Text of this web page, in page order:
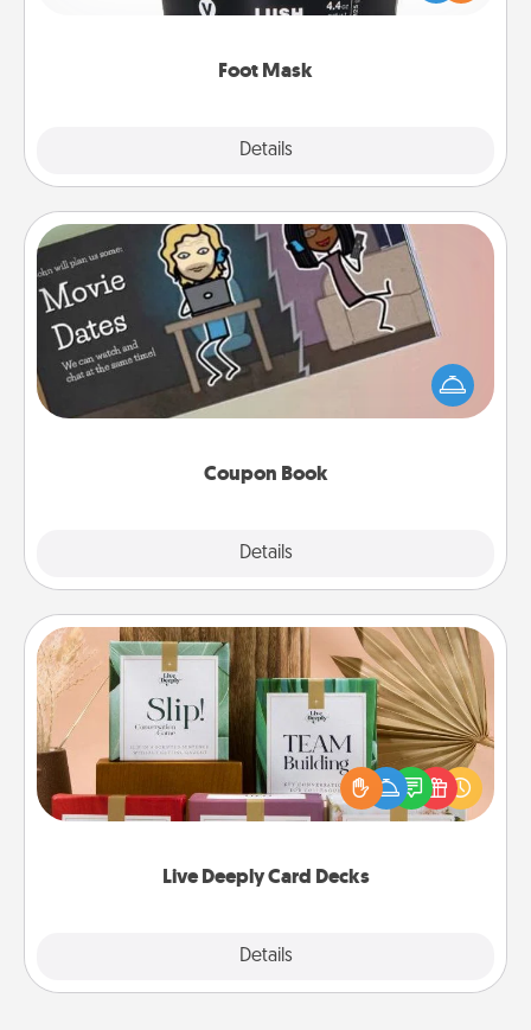
Foot Mask
Details
commit to apply it whenever the time is right.
Coupon Book
Details
Coupon Book
What better gift for the Acts of Service person in
your life than a coupon book filled with coupons
you've created just for them?!
Live Deeply Card Decks
Details
Live Deeply Card Decks
Create new memories with your loved ones using
the best-selling Live Deeply card decks! Need a
good laugh? Try Slip! Run out of stories to share?
Life Stories has got you covered. Explore topics